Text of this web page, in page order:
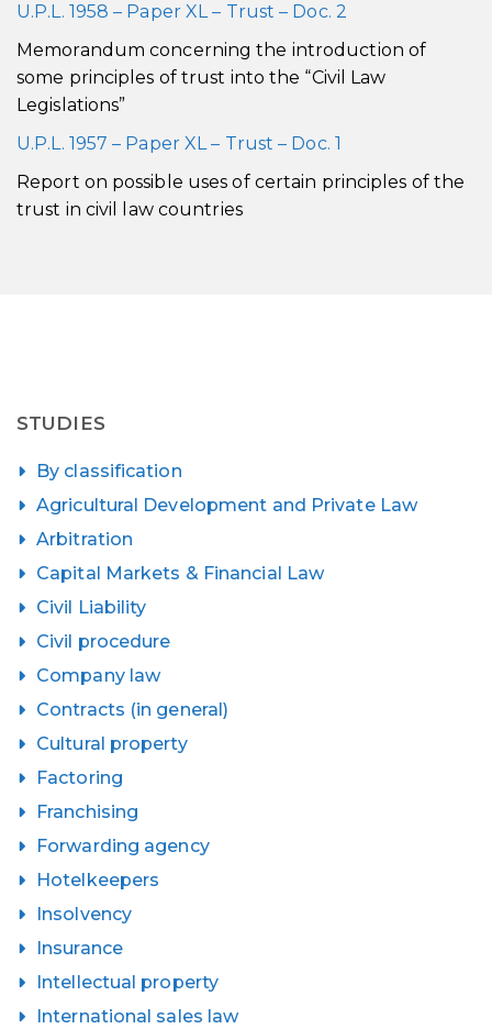
U.P.L. 1958 – Paper XL – Trust – Doc. 2
Memorandum concerning the introduction of
some principles of trust into the “Civil Law
Legislations”
U.P.L. 1957 – Paper XL – Trust – Doc. 1
Report on possible uses of certain principles of the
trust in civil law countries
STUDIES
By classification
Agricultural Development and Private Law
Arbitration
Capital Markets & Financial Law
Civil Liability
Civil procedure
Company law
Contracts (in general)
Cultural property
Factoring
Franchising
Forwarding agency
Hotelkeepers
Insolvency
Insurance
Intellectual property
International sales law